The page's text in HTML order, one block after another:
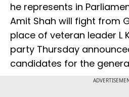
he represents in
Amit Shah will fight from
place of veteran leader L
party Thursday
candidates for the